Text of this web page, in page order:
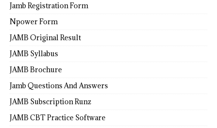
Jamb Registration Form
Npower Form
JAMB Original Result
JAMB Syllabus
JAMB Brochure
Jamb Questions And Answers
JAMB Subscription Runz
JAMB CBT Practice Software